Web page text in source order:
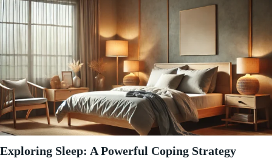
Exploring Sleep: A Powerful Coping Strategy